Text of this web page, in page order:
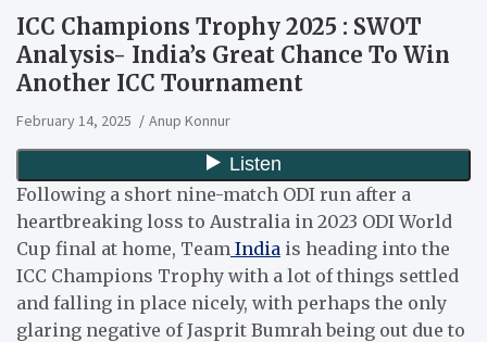
ICC Champions Trophy 2025 : SWOT
Analysis- India’s Great Chance To Win
Another ICC Tournament
February 14, 2025 Anup Konnur
Following a short nine-match ODI run after a
heartbreaking loss to Australia in 2023 ODI World
Cup final at home, Team India is heading into the
ICC Champions Trophy with a lot of things settled
and falling in place nicely, with perhaps the only
glaring negative of Jasprit Bumrah being out due to